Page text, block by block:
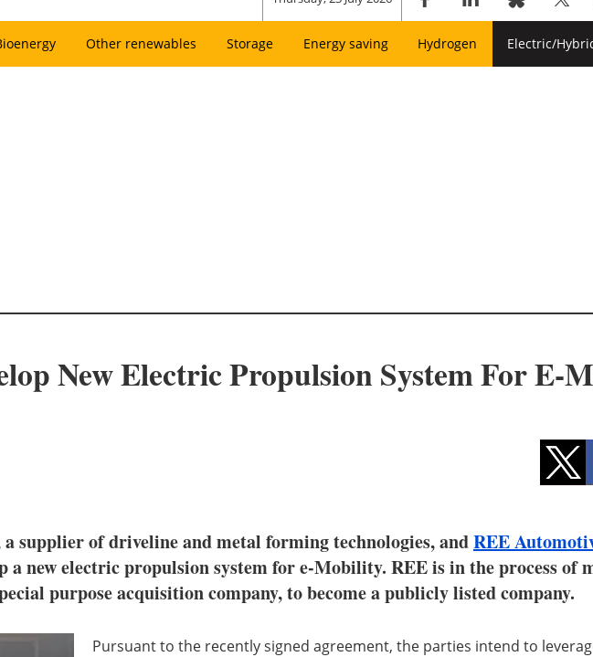
Other renewables Storage Energy saving Hydrogen Electric/
New Electric Propulsion System For E-
a supplier of driveline and metal forming technologies, andREE
a new electric propulsion system for e-Mobility. REE is in the process of
purpose acquisition company, to become a publicly listed company.
Pursuant to the recently signed agreement, the parties intend to